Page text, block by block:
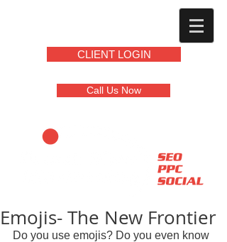
CLIENT LOGIN
Call Us Now
Emojis- The New Frontier
Do you use emojis? Do you even know